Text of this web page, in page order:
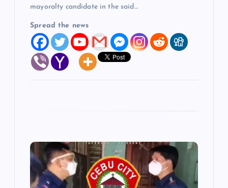
mayoralty candidate in the said…
Spread the news